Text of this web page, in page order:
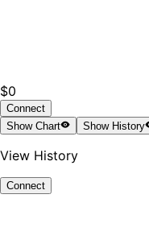
$0
Connect
ShowChart ShowHistory
View History
Connect